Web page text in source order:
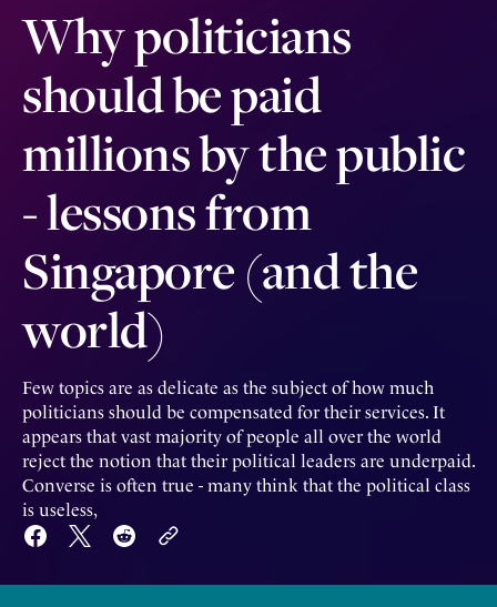
Why politicians
should be paid
millions by the public
- lessons from
Singapore (and the
world)
Few topics are as delicate as the subject of how much
politicians should be compensated for their services. It
appears that vast majority of people all over the world
reject the notion that their political leaders are underpaid.
Converse is often true - many think that the political class
is useless,